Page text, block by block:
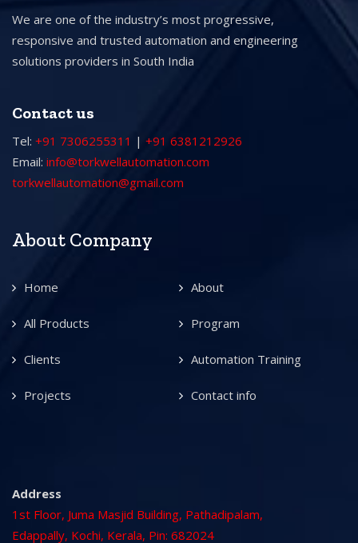
We are one of the industry’s most progressive,
responsive and trusted automation and engineering
solutions providers in South India
Contact us
Tel: +91 7306255311 | +91 6381212926
Email: info@torkwellautomation.com
torkwellautomation@gmail.com
About Company
Home About
All Products Program
Clients Automation Training
Projects Contact info
Address
1st Floor, Juma Masjid Building, Pathadipalam,
Edappally, Kochi, Kerala, Pin: 682024